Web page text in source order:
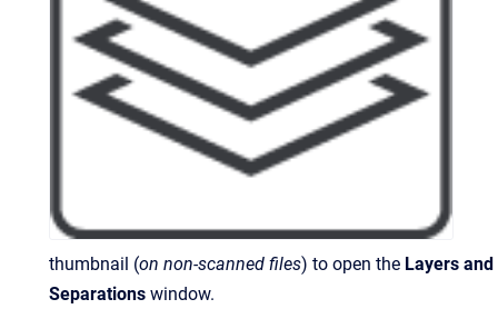
thumbnail (on non-scanned files) to open the Layers and
Separations window.